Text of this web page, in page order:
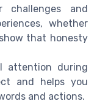
challenges and
whether
that honesty
attention during
and helps you
and actions.